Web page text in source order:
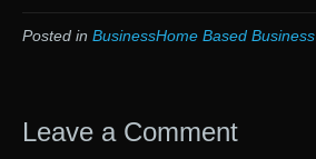
Posted in BusinessHome Based Business
Leave a Comment